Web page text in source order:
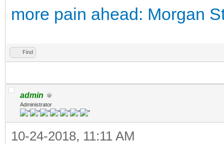
more pain ahead: Morgan
Find
admin
Administrator
10-24-2018, 11:11 AM